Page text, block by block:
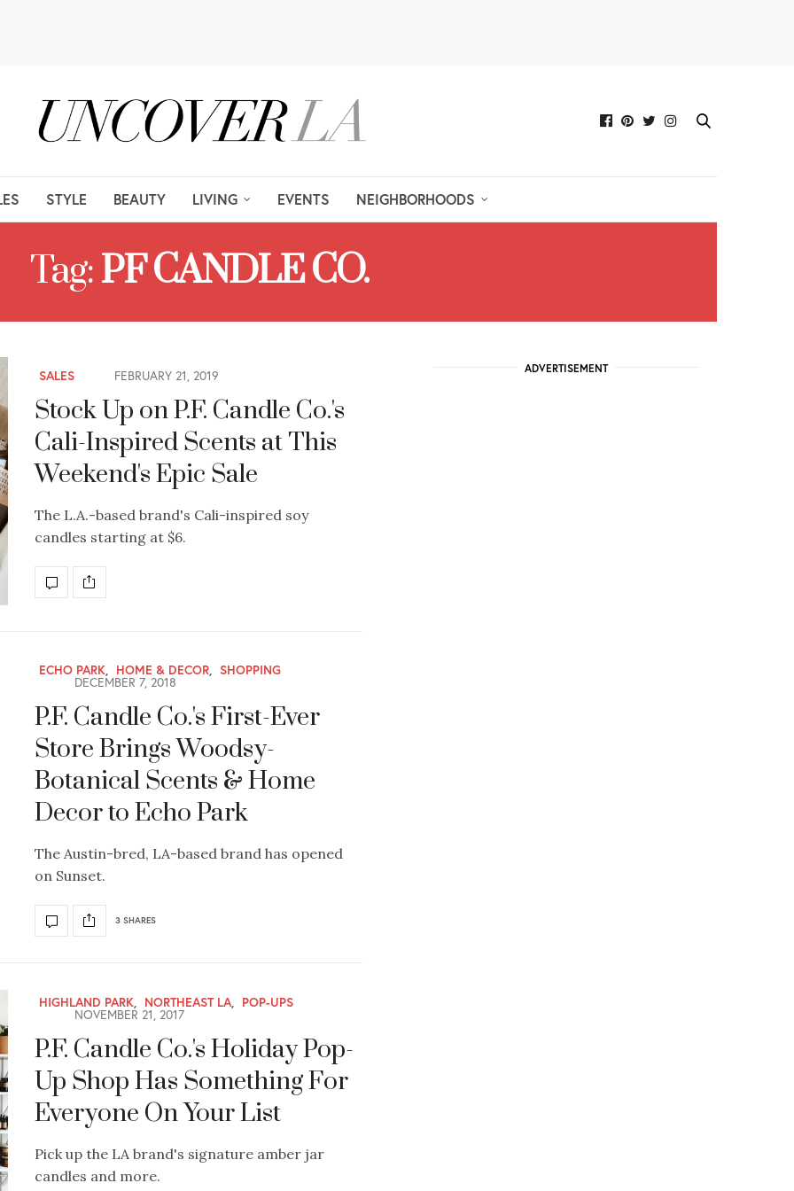
STYLE BEAUTY LIVING EVENTS NEIGHBORHOODS
Tag:PF CANDLE CO.
SALES FEBRUARY 21, 2019
Stock Up on P.F. Candle Co.'s
Cali-Inspired Scents at This
Weekend's Epic Sale
The L.A.-based brand's Cali-inspired soy
candles starting at $6.
ECHO PARK, HOME & DECOR, SHOPPING
DECEMBER 7, 2018
P.F. Candle Co.'s First-Ever
Store Brings Woodsy-
Botanical Scents & Home
Decor to Echo Park
The Austin-bred, LA-based brand has opened
on Sunset.
3 SHARES
HIGHLAND PARK, NORTHEAST LA, POP-UPS
NOVEMBER 21, 2017
P.F. Candle Co.'s Holiday Pop-
Up Shop Has Something For
Everyone On Your List
Pick up the LA brand's signature amber jar
candles and more.
ADVERTISEMENT